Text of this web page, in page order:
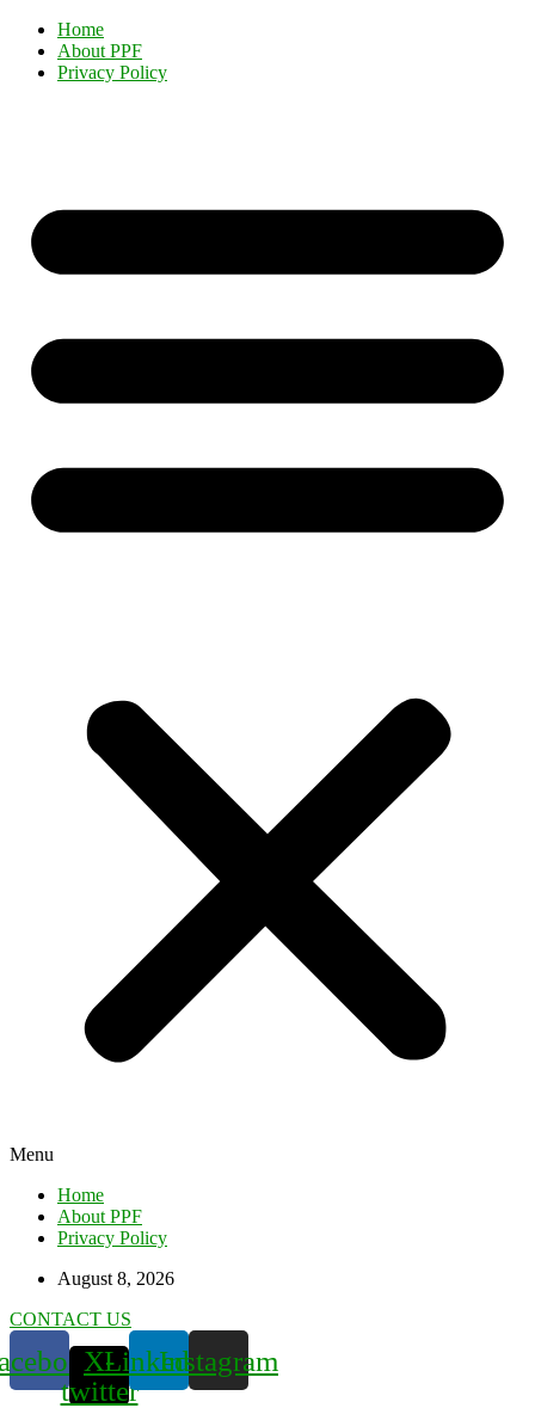
Home
About PPF
Privacy Policy
Menu
Home
About PPF
Privacy Policy
August 8, 2026
CONTACT US
X-
twitter
LinkedinInstagram